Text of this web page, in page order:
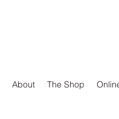
About The Shop